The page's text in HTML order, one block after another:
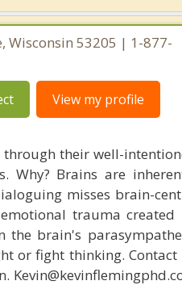
Wisconsin 53205 | 1-877-
View my profile
their well-
Why? Brains are
misses brain-
trauma created
the brain's
or fight thinking. Contact